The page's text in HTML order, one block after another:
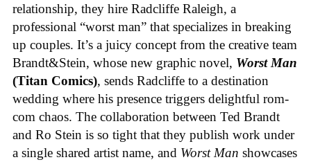
relationship, they hire Radcliffe Raleigh, a
professional “worst man” that specializes in breaking
up couples. It’s a juicy concept from the creative team
Brandt&Stein, whose new graphic novel, Worst Man
(Titan Comics), sends Radcliffe to a destination
wedding where his presence triggers delightful rom-
com chaos. The collaboration between Ted Brandt
and Ro Stein is so tight that they publish work under
a single shared artist name, and Worst Man showcases